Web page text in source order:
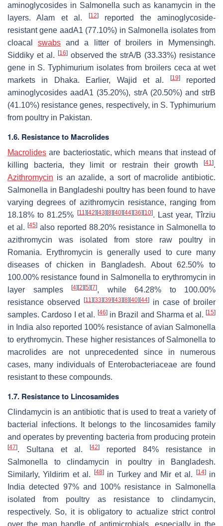
aminoglycosides in Salmonella such as kanamycin in the
layers. Alam et al.
[12]reported the aminoglycoside-
resistant gene aadA1 (77.10%) in Salmonella isolates from
cloacalswabs and a litter of broilers in Mymensingh.
Siddiky et al.
[16]observed thestrA/B (33.33%) resistance
gene in S. Typhimurium isolates from broilers ceca at wet
markets in Dhaka. Earlier, Wajid et al.
[19]reported
aminoglycosidesaadA1 (35.20%), strA(20.50%) andstrB
(41.10%) resistance genes, respectively, in S. Typhimurium
from poultry in Pakistan.
1.6. Resistance to Macrolides
Macrolides are bacteriostatic, which means that instead of
killing bacteria, they limit or restrain their growth
[41].
Azithromycin is an azalide, a sort of macrolide antibiotic.
Salmonella in Bangladeshi poultry has been found to have
varying degrees of azithromycin resistance, ranging from
18.18% to 81.25%
[11] [42] [43] [8] [40] [44] [36] [10]. Last year, Tîrziu
et al. [45] also reported 88.20% resistance in Salmonella to
azithromycin was isolated from store raw poultry in
Romania. Erythromycin is generally used to cure many
diseases of chicken in Bangladesh. About 62.50% to
100.00% resistance found in Salmonella to erythromycin in
layer samples
[4] [2] [5] [7], while 64.28% to 100.00%
resistance observed
[11] [33] [39] [43] [8] [40] [44]
in case of broiler
samples. Cardoso I et al. [46]in Brazil and Sharma et al.[15]
in India also reported 100% resistance of avian Salmonella
to erythromycin. These higher resistances of Salmonella to
macrolides are not unprecedented since in numerous
cases, many individuals of Enterobacteriaceae are found
resistant to these compounds.
1.7. Resistance to Lincosamides
Clindamycin is an antibiotic that is used to treat a variety of
bacterial infections. It belongs to the lincosamides family
and operates by preventing bacteria from producing protein
[47]. Sultana et al. [42]
reported 84% resistance in
Salmonella to clindamycin in poultry in Bangladesh.
Similarly, Yildirim et al.
[48]in Turkey and Mir et al. [14]in
India detected 97% and 100% resistance in Salmonella
isolated from poultry as resistance to clindamycin,
respectively. So, it is obligatory to actualize strict control
over the man handle of antimicrobials, especially in the